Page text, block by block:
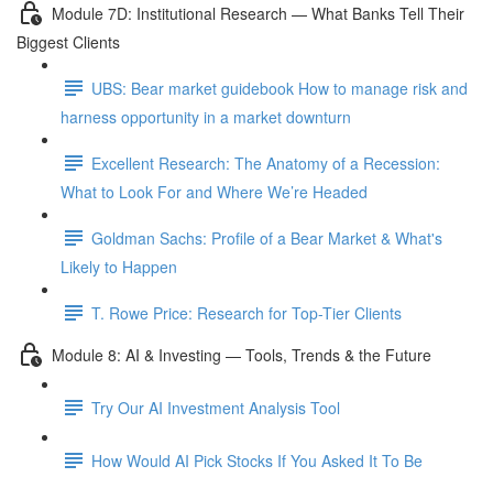
Module 7D: Institutional Research — What Banks Tell Their
Biggest Clients
UBS: Bear market guidebook How to manage risk and
harness opportunity in a market downturn
Excellent Research: The Anatomy of a Recession:
What to Look For and Where We’re Headed
Goldman Sachs: Profile of a Bear Market & What's
Likely to Happen
T. Rowe Price: Research for Top-Tier Clients
Module 8: AI & Investing — Tools, Trends & the Future
Try Our AI Investment Analysis Tool
How Would AI Pick Stocks If You Asked It To Be